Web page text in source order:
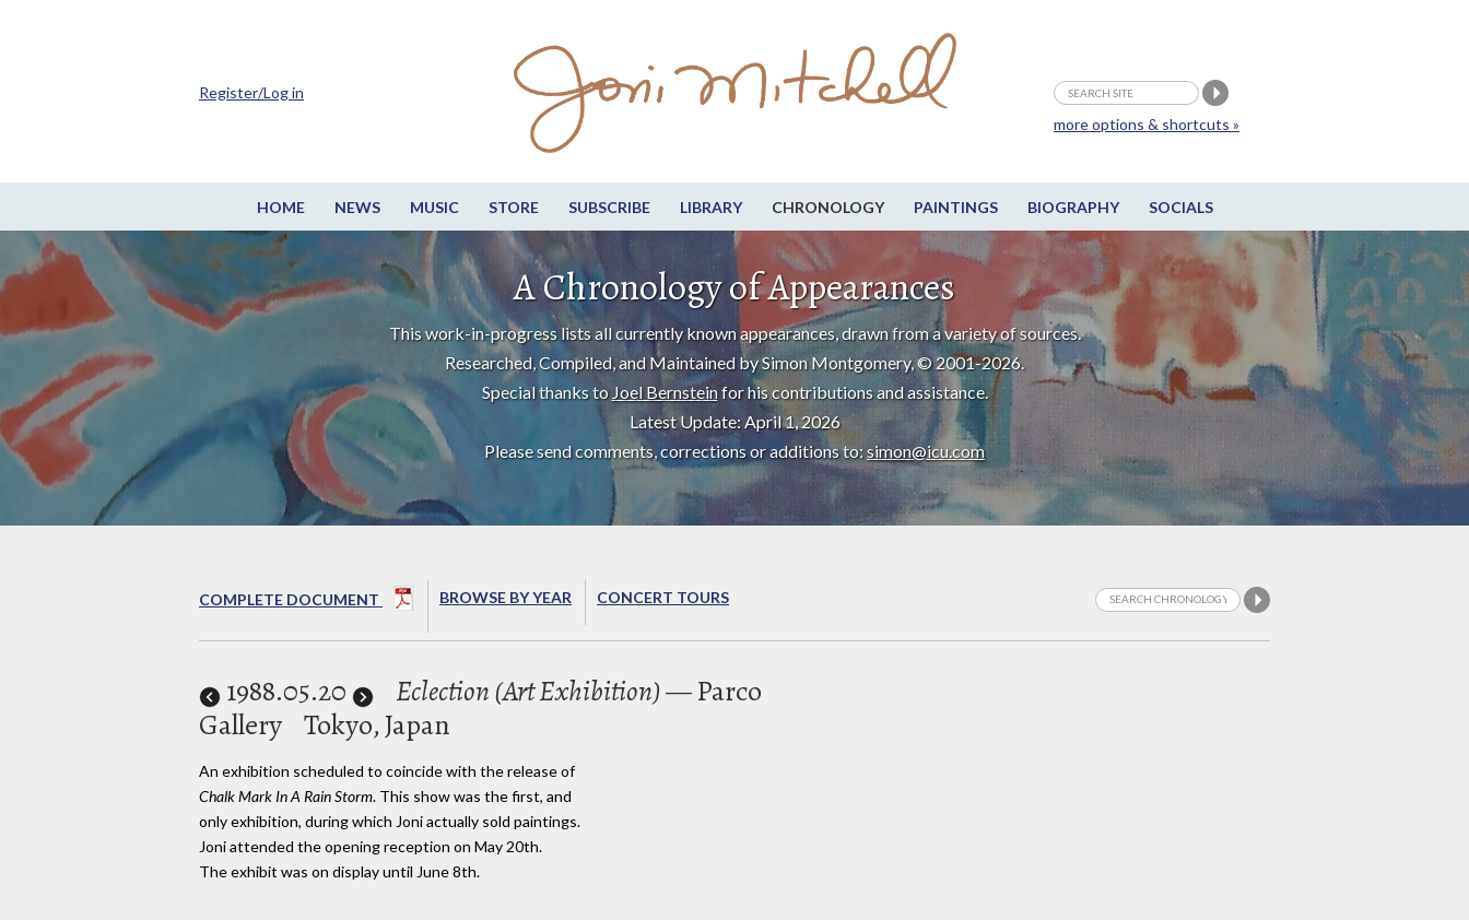
HOME NEWS MUSIC STORE SUBSCRIBE LIBRARY CHRONOLOGY PAINTINGS BIOGRAPHY SOCIALS
more options & shortcuts »
Register/Log in
A Chronology of Appearances
This work-in-progress lists all currently known appearances, drawn from a variety of sources.
Researched, Compiled, and Maintained by Simon Montgomery, © 2001-2026.
Special thanks to Joel Bernsteinfor his contributions and assistance.
Latest Update: April 1, 2026
Please send comments, corrections or additions to:simon@icu.com
COMPLETE DOCUMENT BROWSE BY YEAR CONCERT TOURS
1988.05.20 Eclection (Art Exhibition)— Parco
Gallery Tokyo, Japan
An exhibition scheduled to coincide with the release of
Chalk Mark In A Rain Storm. This show was the first, and
only exhibition, during which Joni actually sold paintings.
Joni attended the opening reception on May 20th.
The exhibit was on display until June 8th.